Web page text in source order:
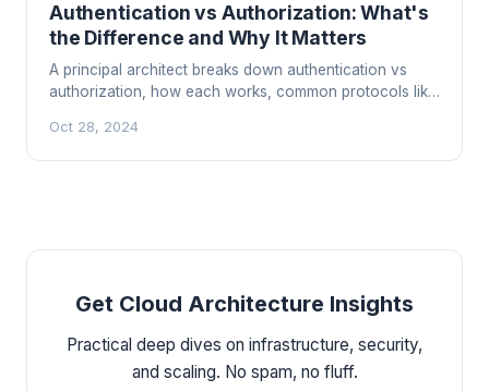
Authentication vs Authorization: What's
the Difference and Why It Matters
A principal architect breaks down authentication vs
authorization, how each works, common protocols like
breaches.
Oct 28, 2024
Get Cloud Architecture Insights
Practical deep dives on infrastructure, security,
and scaling. No spam, no fluff.